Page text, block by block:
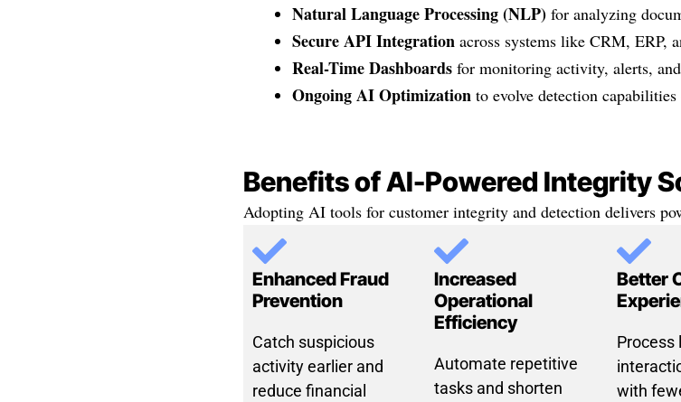
Natural Language Processing (NLP)for analyzing
Secure API Integrationacross systems like CRM, ERP,
Real-Time Dashboardsfor monitoring activity, alerts,
Ongoing AI Optimizationto evolve detection capabilities
Benefits of AI-Powered Integrity
Adopting AI tools for customer integrity and detection delivers
Enhanced Fraud
Prevention
Catch suspicious
activity earlier and
reduce financial
Increased
Operational
Efficiency
Automate repetitive
tasks and shorten
Better
Process
with